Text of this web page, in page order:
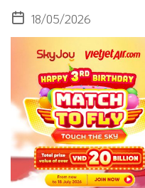
18/05/2026